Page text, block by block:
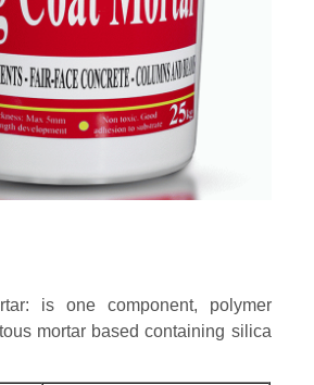
is one component, polymer
mortar based containing silica